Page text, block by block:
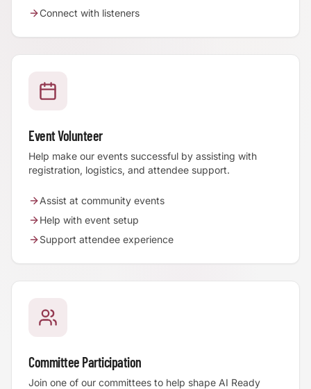
Connect with listeners
Event Volunteer
Help make our events successful by assisting with
registration, logistics, and attendee support.
Assist at community events
Help with event setup
Support attendee experience
Committee Participation
Join one of our committees to help shape AI Ready